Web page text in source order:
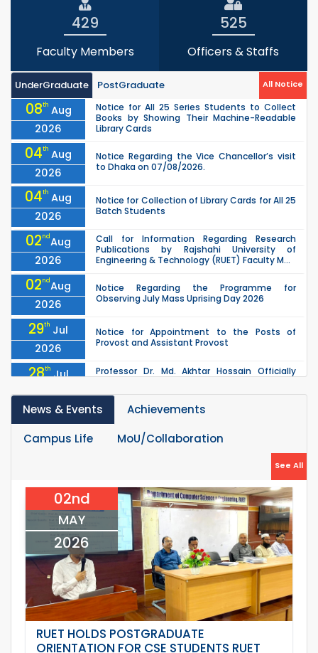
429
Faculty Members
525
Officers & Staffs
UnderGraduate PostGraduate All Notice
08th Aug
2026
Notice for All 25 Series Students to Collect
Books by Showing Their Machine-Readable
Library Cards
04th Aug
2026
Notice Regarding the Vice Chancellor’s visit
to Dhaka on 07/08/2026.
04th Aug
2026
Notice for Collection of Library Cards for All 25
Batch Students
02ndAug
2026
Call for Information Regarding Research
Publications by Rajshahi University of
Engineering & Technology (RUET) Faculty M...
02ndAug
2026
Notice Regarding the Programme for
Observing July Mass Uprising Day 2026
29th Jul
2026
Notice for Appointment to the Posts of
Provost and Assistant Provost
28th Jul
2026
Professor Dr. Md. Akhtar Hossain Officially
2026
27th
Jul
2026
Examination (2024 Series) Schedul
(2023 Series) classes will remain suspended
Jul
2026
EEE, CSE, & ECE 2nd Year Odd Semester (2024
Series) classes will remain suspended due to
the Mid-Semester Recess.
News & Events
Achievements
Campus Life
MoU/Collaboration
See All
02nd
MAY
2026
RUET HOLDS POSTGRADUATE
ORIENTATION FOR CSE STUDENTS RUET